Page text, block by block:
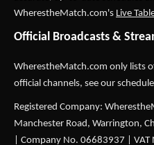
WherestheMatch.com's Live
Official Broadcasts &
WherestheMatch.com only lists
official channels, see our
Registered Company:
Manchester Road, Warrington,
| Company No. 06683937 |